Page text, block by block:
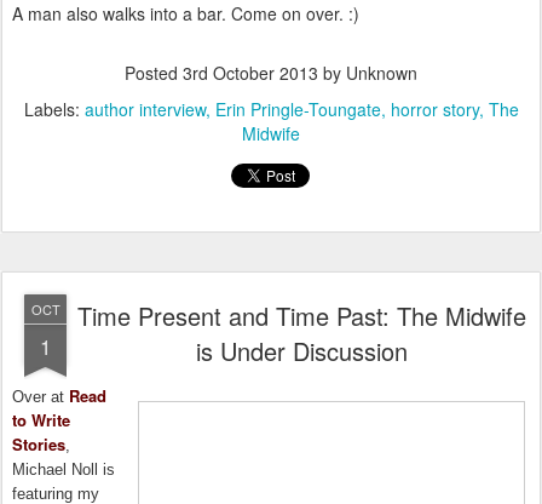
A man also walks into a bar. Come on over. :)
Posted 3rd October 2013 by Unknown
Labels: author interview Erin Pringle-Toungate horror story The
Midwife
OCT
1
Time Present and Time Past: The Midwife
is Under Discussion
Over at Read
to Write
Stories,
Michael Noll is
featuring my